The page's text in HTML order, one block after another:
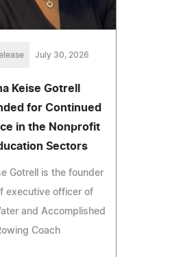
July 30, 2026
Keise Gotrell
for Continued
in the Nonprofit
Sectors
Gotrell is the founder
executive officer of
and Accomplished
Coach